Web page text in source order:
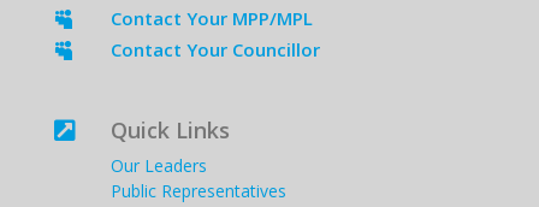
 Contact Your MPP/MPL
 Contact Your Councillor
 Quick Links
Our Leaders
Public Representatives